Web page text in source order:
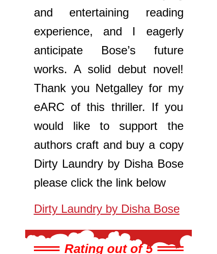
and entertaining reading
experience, and I eagerly
anticipate Bose’s future
works. A solid debut novel!
Thank you Netgalley for my
eARC of this thriller. If you
would like to support the
authors craft and buy a copy
Dirty Laundry by Disha Bose
please click the link below
Dirty Laundry by Disha Bose
Rating out of 5